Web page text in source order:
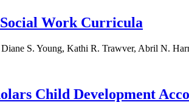
Work Curricula
S. Young, Kathi R. Trawver, Abril N.
Child Development